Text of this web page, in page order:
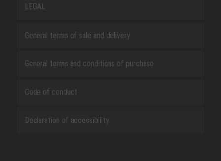
LEGAL
General terms of sale and delivery
General terms and conditions of purchase
Code of conduct
Declaration of accessibility